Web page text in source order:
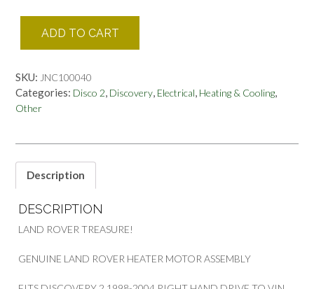
HEATER
MOTOR
LAND
ROVER
DISCOVERY
ADD TO CART
SKU: JNC100040
Categories: Disco 2, Discovery, Electrical, Heating & Cooling,
Other
Description
DESCRIPTION
LAND ROVER TREASURE!
GENUINE LAND ROVER HEATER MOTOR ASSEMBLY